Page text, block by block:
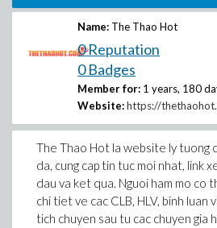
Name: The Thao Hot
0 Reputation
0 Badges
Member for: 1 years, 180
Website: https://
The Thao Hot la website ly tuong
da, cung cap tin tuc moi nhat, link
dau va ket qua. Nguoi ham mo co
chi tiet ve cac CLB, HLV, binh luan
tich chuyen sau tu cac chuyen gia